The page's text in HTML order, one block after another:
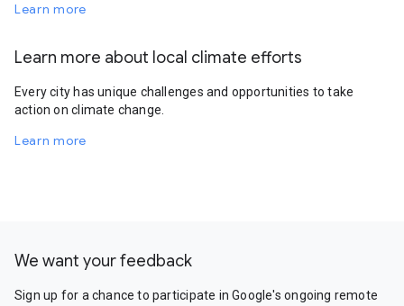
Learn more
Learn more about local climate efforts
Every city has unique challenges and opportunities to take
action on climate change.
Learn more
We want your feedback
Sign up for a chance to participate in Google's ongoing remote